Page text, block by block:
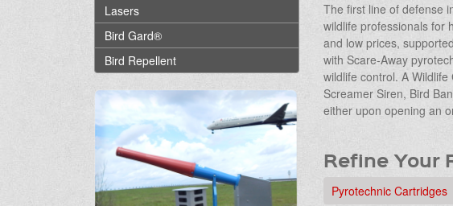
Lasers
Bird Gard®
Bird Repellent
The first line of defense
wildlife professionals for
and low prices,
with Scare-Away
wildlife control. A
Screamer Siren, Bird
either upon opening an
Refine Your
Pyrotechnic Cartridges